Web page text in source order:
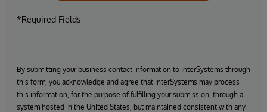
*Required Fields
By submitting your business contact information to InterSystems through
this form, you acknowledge and agree that InterSystems may process
this information, for the purpose of fulfilling your submission, through a
system hosted in the United States, but maintained consistent with any